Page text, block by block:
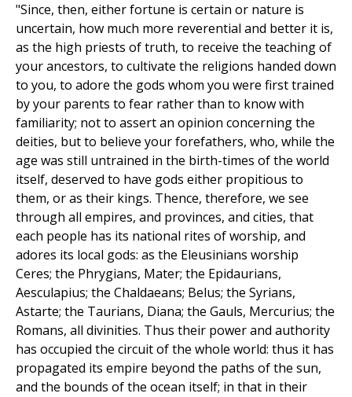
"Since, then, either fortune is certain or nature is
uncertain, how much more reverential and better it is,
as the high priests of truth, to receive the teaching of
your ancestors, to cultivate the religions handed down
to you, to adore the gods whom you were first trained
by your parents to fear rather than to know with
familiarity; not to assert an opinion concerning the
deities, but to believe your forefathers, who, while the
age was still untrained in the birth-times of the world
itself, deserved to have gods either propitious to
them, or as their kings. Thence, therefore, we see
through all empires, and provinces, and cities, that
each people has its national rites of worship, and
adores its local gods: as the Eleusinians worship
Ceres; the Phrygians, Mater; the Epidaurians,
Aesculapius; the Chaldaeans; Belus; the Syrians,
Astarte; the Taurians, Diana; the Gauls, Mercurius; the
Romans, all divinities. Thus their power and authority
has occupied the circuit of the whole world: thus it has
propagated its empire beyond the paths of the sun,
and the bounds of the ocean itself; in that in their